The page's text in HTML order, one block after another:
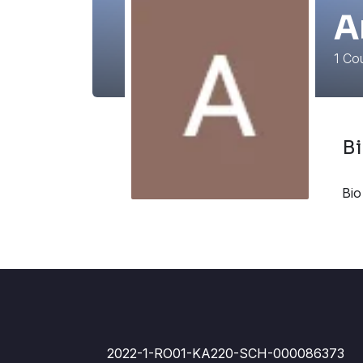
1
2022-1-RO01-KA220-SCH-000086373